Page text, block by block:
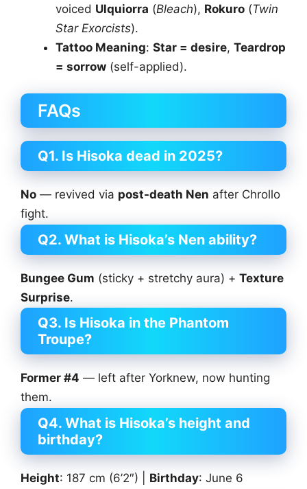
voiced Ulquiorra (Bleach), Rokuro (Twin
Star Exorcists).
Tattoo Meaning: Star = desire, Teardrop
= sorrow (self-applied).
FAQs
Q1. Is Hisoka dead in 2025?
No — revived via post-death Nen after Chrollo
fight.
Q2. What is Hisoka’s Nen ability?
Bungee Gum (sticky + stretchy aura) + Texture
Surprise.
Q3. Is Hisoka in the Phantom
Troupe?
Former #4 — left after Yorknew, now hunting
them.
Q4. What is Hisoka’s height and
birthday?
Height: 187 cm (6’2″) | Birthday: June 6